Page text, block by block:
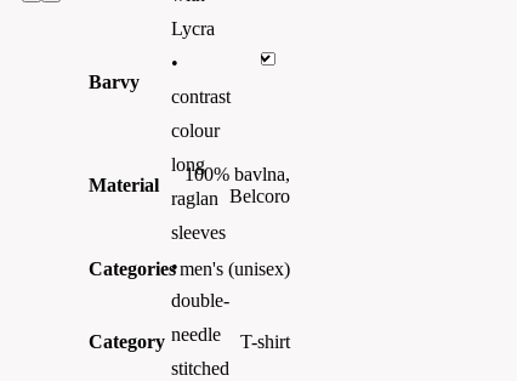
Lycra
•
contrast
colour
long
raglan
sleeves
•
double-
needle
stitched
Barvy
Material
100% bavlna,
Belcoro
Categoriesmen's (unisex)
Category T-shirt